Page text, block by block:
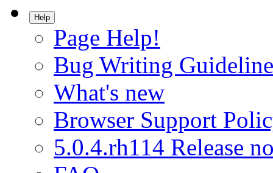
Help
Page Help!
Bug Writing
What's new
Browser Support
5.0.4.rh114 Release